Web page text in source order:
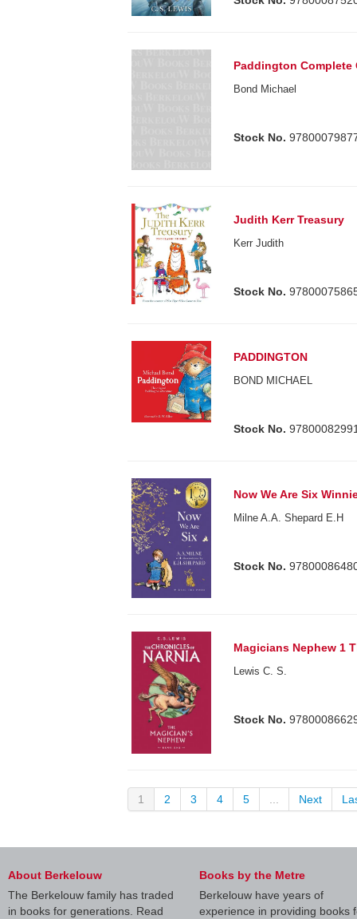
Paddington
Bond Michael
Stock No.
Judith Kerr Treasury
Kerr Judith
Stock No.
PADDINGTON
BOND MICHAEL
Stock No.
Now We Are Six
Milne A.A. Shepard E.H
Stock No.
Magicians Nephew 1
Lewis C. S.
Stock No.
1 2 3 4 5 Next
About Berkelouw
The Berkelouw family has traded
in books for generations. Read
Books by the Metre
Berkelouw have years of
experience in providing books